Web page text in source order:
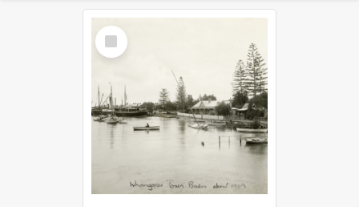
Select
Item